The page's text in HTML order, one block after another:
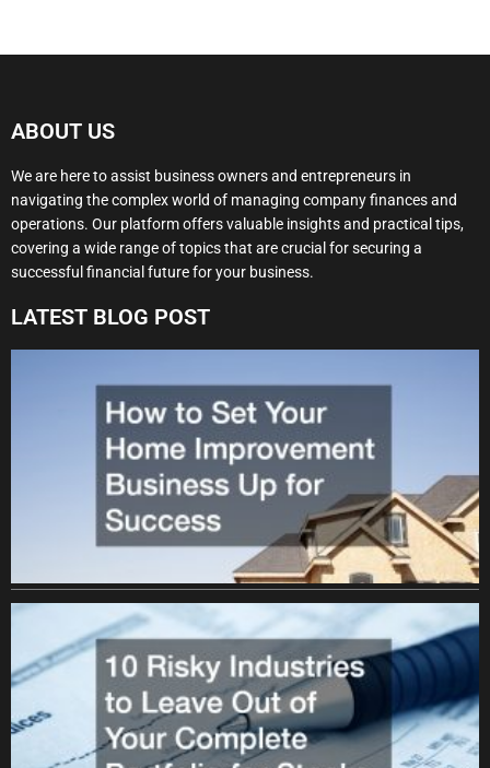
ABOUT US
We are here to assist business owners and entrepreneurs in
navigating the complex world of managing company finances and
operations. Our platform offers valuable insights and practical tips,
covering a wide range of topics that are crucial for securing a
successful financial future for your business.
LATEST BLOG POST